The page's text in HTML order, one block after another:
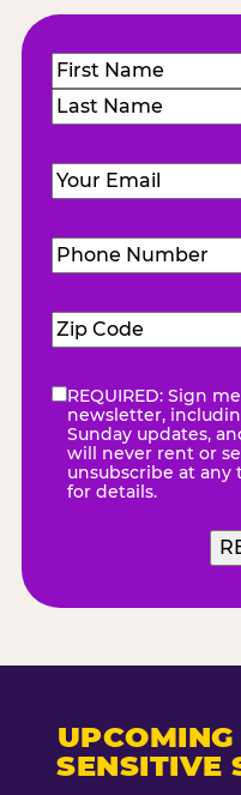
Name(Required)
First
Email (Required)
Phone
Number(Required)
Zip
Code(Required)
eNewsletter
REQUIRED: Sign
newsletter,
Sunday updates,
will never rent or
unsubscribe at any
for details.
SENSITIVE